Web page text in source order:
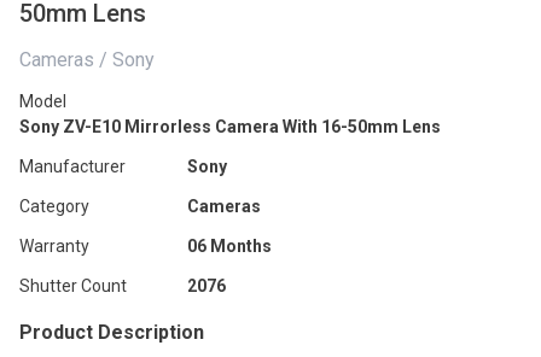
50mm Lens
Cameras / Sony
Model
Sony ZV-E10 Mirrorless Camera With 16-50mm Lens
Manufacturer Sony
Category Cameras
Warranty 06 Months
Shutter Count 2076
Product Description